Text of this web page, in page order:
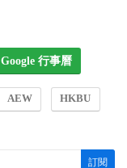
Google 行事曆
AEW HKBU